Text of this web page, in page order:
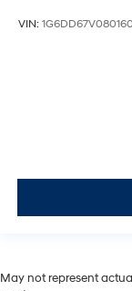
VIN:
May not represent